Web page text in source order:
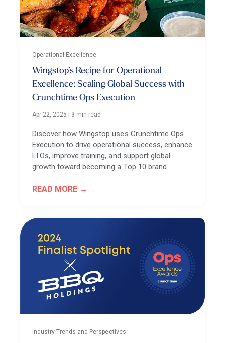
Operational Excellence
Wingstop’s Recipe for Operational
Excellence: Scaling Global Success with
Crunchtime Ops Execution
Apr 22, 2025 3 min read
Discover how Wingstop uses Crunchtime Ops
Execution to drive operational success, enhance
LTOs, improve training, and support global
growth toward becoming a Top 10 brand
READ MORE
Industry Trends and Perspectives